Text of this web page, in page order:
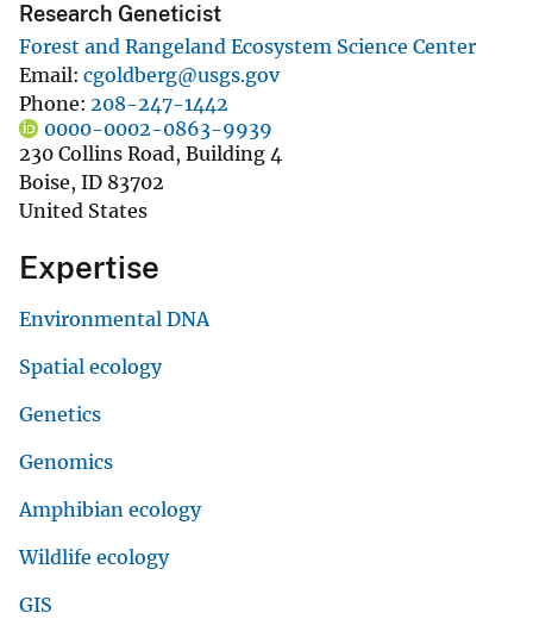
Research Geneticist
Forest and Rangeland Ecosystem Science Center
Email cgoldberg@usgs.gov
Phone 208-247-1442
0000-0002-0863-9939
230 Collins Road, Building 4
Boise, ID 83702
United States
Expertise
Environmental DNA
Spatial ecology
Genetics
Genomics
Amphibian ecology
Wildlife ecology
GIS